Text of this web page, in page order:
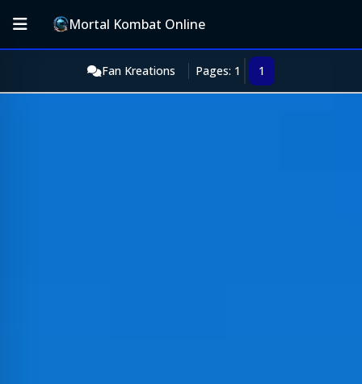
Mortal Kombat Online
Fan Kreations Pages: 1 1